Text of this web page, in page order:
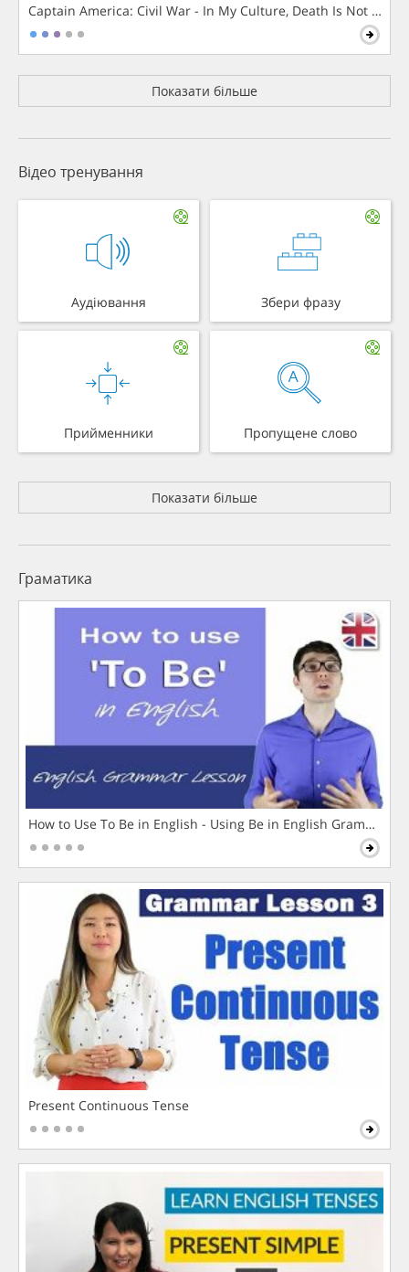
Captain America: Civil War - In My Culture, Death Is Not The
Показати більше
Відео тренування
Аудіювання Збери фразу
Прийменники Пропущене слово
Показати більше
Граматика
How to Use To Be in English - Using Be in English Grammar
Present Continuous Tense